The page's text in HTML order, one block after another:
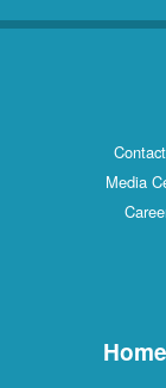
Media